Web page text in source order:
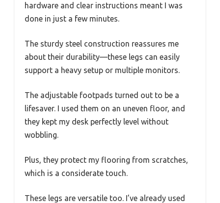
hardware and clear instructions meant I was
done in just a few minutes.
The sturdy steel construction reassures me
about their durability—these legs can easily
support a heavy setup or multiple monitors.
The adjustable footpads turned out to be a
lifesaver. I used them on an uneven floor, and
they kept my desk perfectly level without
wobbling.
Plus, they protect my flooring from scratches,
which is a considerate touch.
These legs are versatile too. I’ve already used